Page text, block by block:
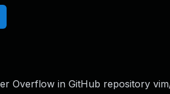
Overflow in GitHub repository